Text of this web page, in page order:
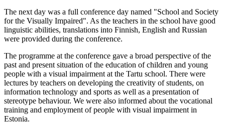
The next day was a full conference day named "School and Society
for the Visually Impaired". As the teachers in the school have good
linguistic abilities, translations into Finnish, English and Russian
were provided during the conference.
The programme at the conference gave a broad perspective of the
past and present situation of the education of children and young
people with a visual impairment at the Tartu school. There were
lectures by teachers on developing the creativity of students, on
information technology and sports as well as a presentation of
stereotype behaviour. We were also informed about the vocational
training and employment of people with visual impairment in
Estonia.